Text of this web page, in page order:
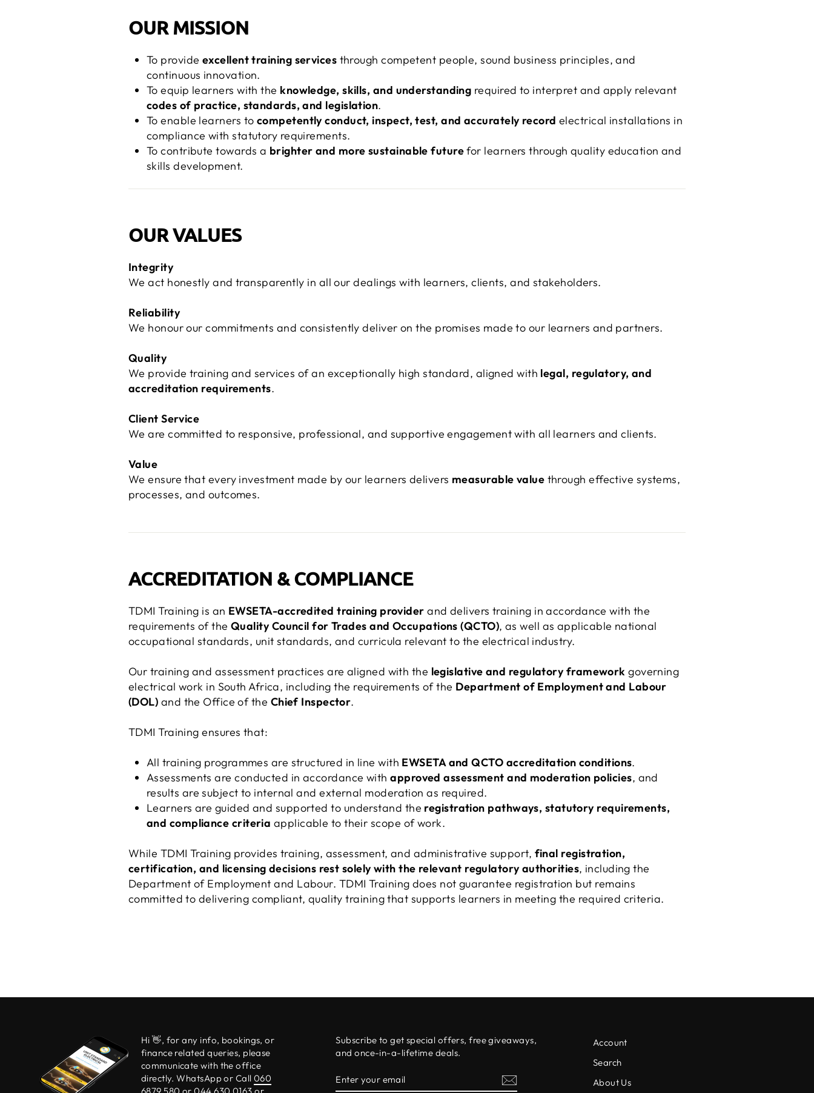
OUR MISSION
To provide excellent training services through competent people, sound business principles, and
continuous innovation.
To equip learners with the knowledge, skills, and understanding required to interpret and apply relevant
codes of practice, standards, and legislation.
To enable learners to competently conduct, inspect, test, and accurately record electrical installations in
compliance with statutory requirements.
To contribute towards a brighter and more sustainable futurefor learners through quality education and
skills development.
OUR VALUES
Integrity
We act honestly and transparently in all our dealings with learners, clients, and stakeholders.
Reliability
We honour our commitments and consistently deliver on the promises made to our learners and partners.
Quality
We provide training and services of an exceptionally high standard, aligned with legal, regulatory, and
accreditation requirements.
Client Service
We are committed to responsive, professional, and supportive engagement with all learners and clients.
Value
We ensure that every investment made by our learners delivers measurable value through effective systems,
processes, and outcomes.
ACCREDITATION & COMPLIANCE
TDMI Training is an EWSETA-accredited training provider and delivers training in accordance with the
requirements of the Quality Council for Trades and Occupations (QCTO), as well as applicable national
occupational standards, unit standards, and curricula relevant to the electrical industry.
Our training and assessment practices are aligned with the legislative and regulatory framework governing
electrical work in South Africa, including the requirements of the Department of Employment and Labour
(DOL) and the Office of the Chief Inspector.
TDMI Training ensures that:
All training programmes are structured in line with EWSETA and QCTO accreditation conditions.
Assessments are conducted in accordance withapproved assessment and moderation policies, and
results are subject to internal and external moderation as required.
Learners are guided and supported to understand the registration pathways, statutory requirements,
and compliance criteria applicable to their scope of work.
While TDMI Training provides training, assessment, and administrative support, final registration,
certification, and licensing decisions rest solely with the relevant regulatory authorities, including the
Department of Employment and Labour. TDMI Training does not guarantee registration but remains
committed to delivering compliant, quality training that supports learners in meeting the required criteria.
Hi 👋, for any info, bookings, or
finance related queries, please
communicate with the office
directly. WhatsApp or Call060
Subscribe to get special offers, free giveaways,
and once-in-a-lifetime deals.
YOUR
Account
Search
About Us